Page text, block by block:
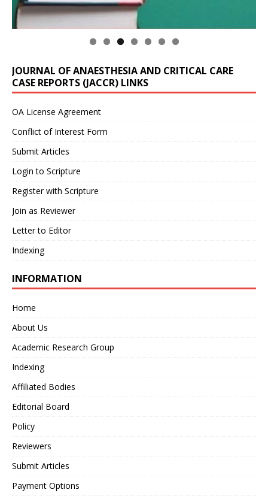
JOURNAL OF ANAESTHESIA AND CRITICAL CARE
CASE REPORTS (JACCR) LINKS
OA License Agreement
Conflict of Interest Form
Submit Articles
Login to Scripture
Register with Scripture
Join as Reviewer
Letter to Editor
Indexing
INFORMATION
Home
About Us
Academic Research Group
Indexing
Affiliated Bodies
Editorial Board
Policy
Reviewers
Submit Articles
Payment Options